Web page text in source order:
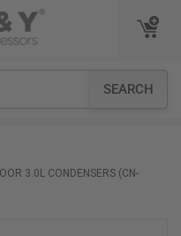
SEARCH
3.0L CONDENSERS (CN-